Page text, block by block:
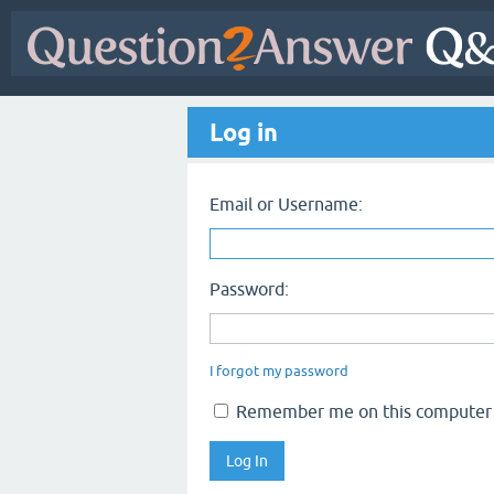
Log in
Email or Username:
Password:
I forgot my password
Remember me on this computer